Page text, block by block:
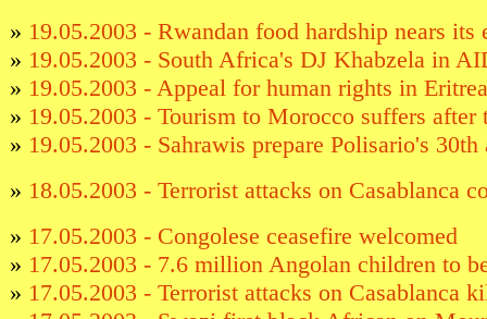
» 19.05.2003 - Rwandan food hardship nears its
» 19.05.2003 - South Africa's DJ Khabzela in
» 19.05.2003 - Appeal for human rights in Eritrea
» 19.05.2003 - Tourism to Morocco suffers after
» 19.05.2003 - Sahrawis prepare Polisario's 30th
» 18.05.2003 - Terrorist attacks on Casablanca
» 17.05.2003 - Congolese ceasefire welcomed
» 17.05.2003 - 7.6 million Angolan children to
» 17.05.2003 - Terrorist attacks on Casablanca